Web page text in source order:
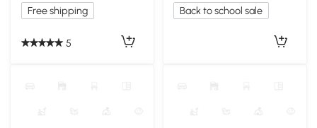
Free shipping
5
Back to school sale